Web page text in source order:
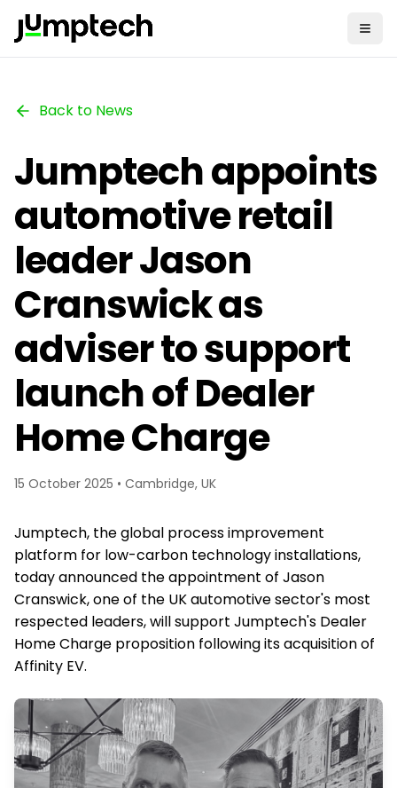
Back to News
Jumptech appoints
automotive retail
leader Jason
Cranswick as
adviser to support
launch of Dealer
Home Charge
15 October 2025 • Cambridge, UK
Jumptech, the global process improvement
platform for low-carbon technology installations,
today announced the appointment of Jason
Cranswick, one of the UK automotive sector's most
respected leaders, will support Jumptech's Dealer
Home Charge proposition following its acquisition of
Affinity EV.